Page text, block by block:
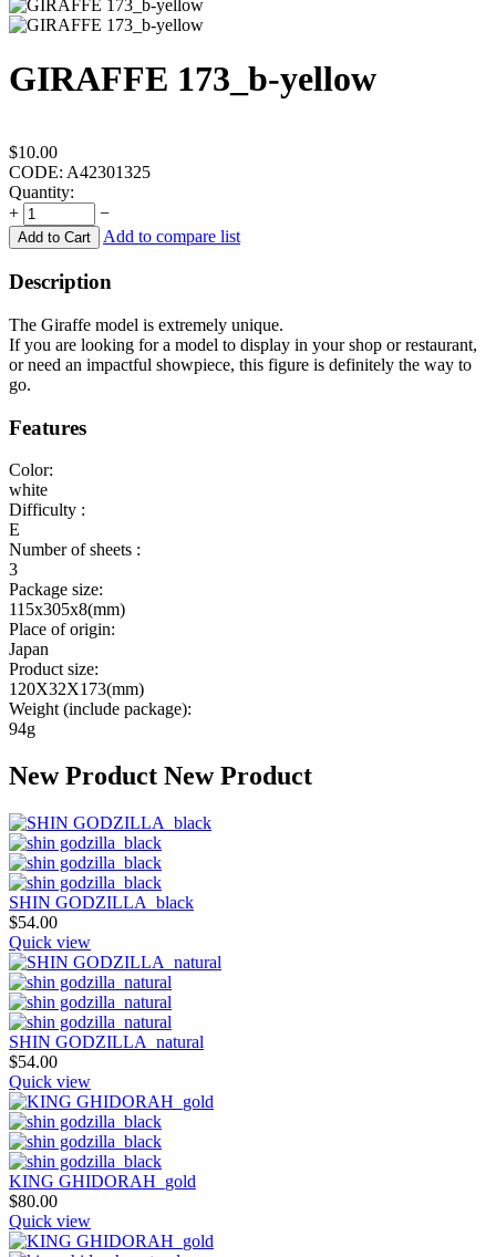
GIRAFFE 173_b-yellow
$10.00
CODE: A42301325
Quantity:
+
−
Add to Cart Add to compare list
Description
The Giraffe model is extremely unique.
If you are looking for a model to display in your shop or restaurant,
or need an impactful showpiece, this figure is definitely the way to
go.
Features
Color:
white
Difficulty :
E
Number of sheets :
3
Package size:
115x305x8(mm)
Place of origin:
Japan
Product size:
120X32X173(mm)
Weight (include package):
94g
New Product New Product
SHIN GODZILLA_black
$54.00
Quick view
SHIN GODZILLA_natural
$54.00
Quick view
KING GHIDORAH_gold
$80.00
Quick view